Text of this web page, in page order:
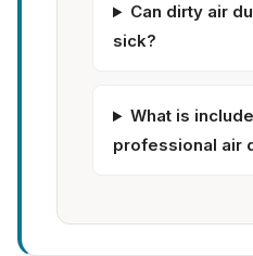
Can dirty air
sick?
What is
professional air